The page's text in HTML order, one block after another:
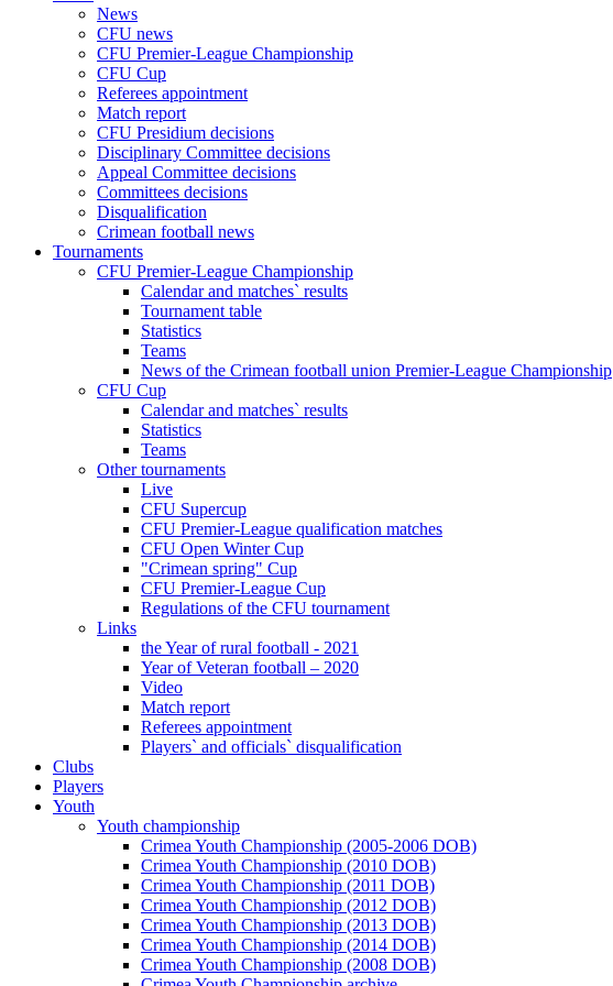
News
CFU news
CFU Premier-League Championship
CFU Cup
Referees appointment
Match report
CFU Presidium decisions
Disciplinary Committee decisions
Appeal Committee decisions
Committees decisions
Disqualification
Crimean football news
Tournaments
CFU Premier-League Championship
Calendar and matches` results
Tournament table
Statistics
Teams
News of the Crimean football union Premier-League Championship
CFU Cup
Calendar and matches` results
Statistics
Teams
Other tournaments
Live
CFU Supercup
CFU Premier-League qualification matches
CFU Open Winter Cup
"Crimean spring" Cup
CFU Premier-League Cup
Regulations of the CFU tournament
Links
the Year of rural football - 2021
Year of Veteran football – 2020
Video
Match report
Referees appointment
Players` and officials` disqualification
Clubs
Players
Youth
Youth championship
Crimea Youth Championship (2005-2006 DOB)
Crimea Youth Championship (2010 DOB)
Crimea Youth Championship (2011 DOB)
Crimea Youth Championship (2012 DOB)
Crimea Youth Championship (2013 DOB)
Crimea Youth Championship (2014 DOB)
Crimea Youth Championship (2008 DOB)